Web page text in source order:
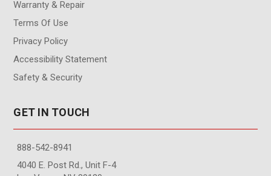
Warranty & Repair
Terms Of Use
Privacy Policy
Accessibility Statement
Safety & Security
GET IN TOUCH
888-542-8941
4040 E. Post Rd., Unit F-4